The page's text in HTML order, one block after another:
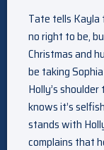
Tate tells Kayla
no right to be,
Christmas and
be taking
Holly’s
knows it’s
stands with
complains that